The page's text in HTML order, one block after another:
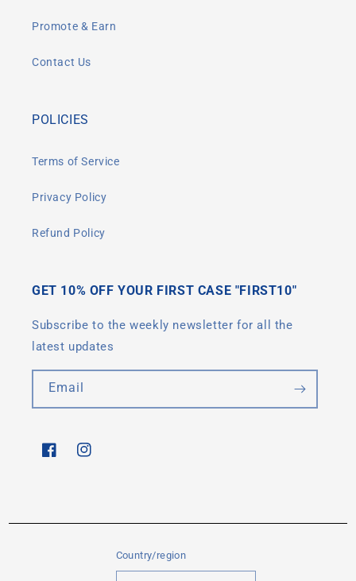
Promote & Earn
Contact Us
POLICIES
Terms of Service
Privacy Policy
Refund Policy
GET 10% OFF YOUR FIRST CASE "FIRST10"
Subscribe to the weekly newsletter for all the
latest updates
Email
FacebookInstagram
Country/region